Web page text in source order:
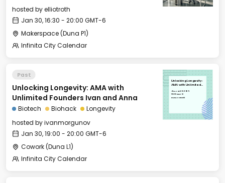
hosted byelliotroth
Jan 30, 16:30 - 20:00 GMT-6
Makerspace (Duna P1)
Infinita City Calendar
Past
Unlocking Longevity: AMA with
Unlimited Founders Ivan and Anna
Biotech Biohack
Longevity
hosted byivanmorgunov
Jan 30, 19:00 - 20:00 GMT-6
Cowork (Duna L1)
Infinita City Calendar
Unlocking Longevity:
AMA with Unlimited
Anna
Thu, Jan 30, 2025
19:00 GMT-6
DUNA Cowork